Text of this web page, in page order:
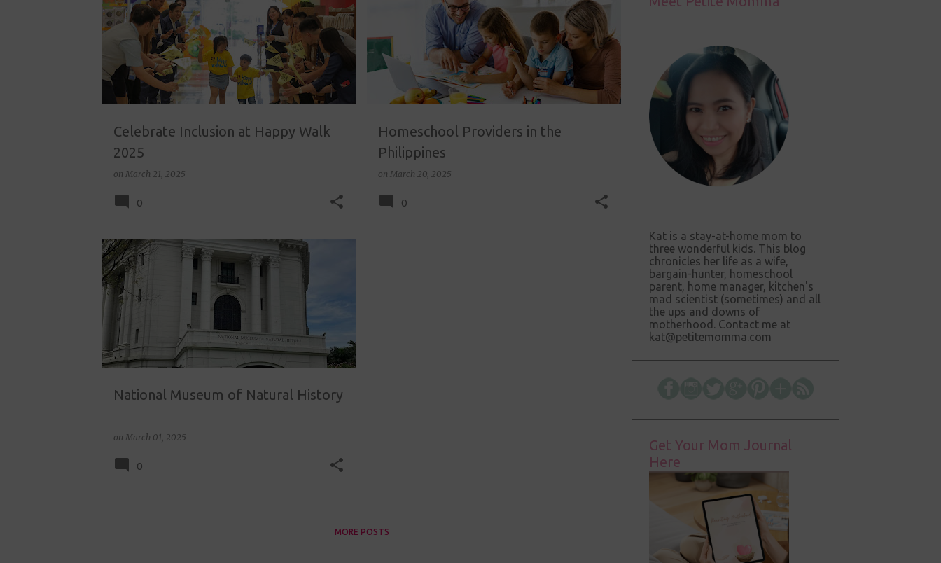
o
s
s
Celebrate Inclusion at Happy Walk
2025
on March 21, 2025
0
Homeschool Providers in the
Philippines
on March 20, 2025
0
National Museum of Natural History
on March 01, 2025
HOMESCHOOL HOMESCHOOL ACTIVITIES
0
MORE POSTS
Kat is a stay-at-home mom to
three wonderful kids. This blog
chronicles her life as a wife,
bargain-hunter, homeschool
parent, home manager, kitchen's
mad scientist (sometimes) and all
the ups and downs of
motherhood. Contact me at
kat@petitemomma.com
Get Your Mom Journal
Here